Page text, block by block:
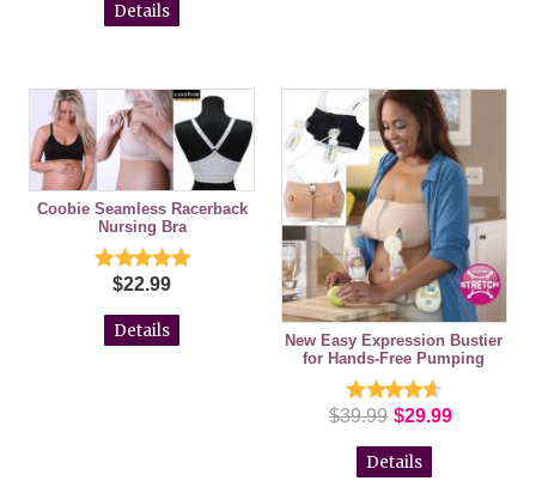
Details
Coobie Seamless Racerback
Nursing Bra
$22.99
Details
New Easy Expression Bustier
for Hands-Free Pumping
$39.99 $29.99
Details